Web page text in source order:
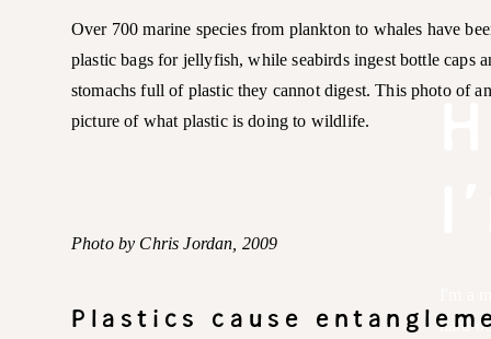
Over 700 marine species from plankton to whales have
plastic bags for jellyfish, while seabirds ingest bottle caps
stomachs full of plastic they cannot digest. This photo of
picture of what plastic is doing to wildlife.
Photo by Chris Jordan, 2009
Plastics cause
hard